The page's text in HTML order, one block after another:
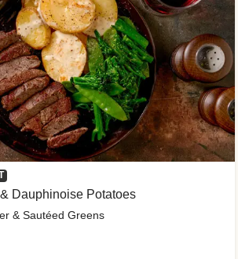
Dauphinoise Potatoes
& Sautéed Greens